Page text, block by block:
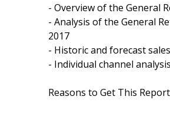
- Overview of the General
- Analysis of the General
2017
- Historic and forecast
- Individual channel
Reasons to Get This Report